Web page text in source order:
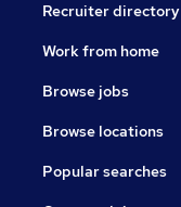
Recruiter directory
Work from home
Browse jobs
Browse locations
Popular searches